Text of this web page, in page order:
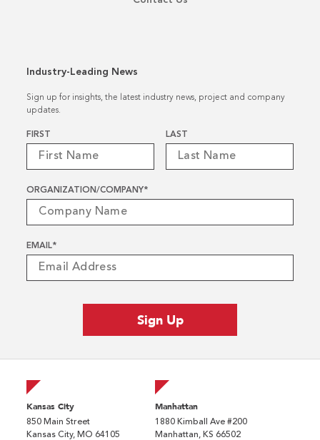
Industry-Leading News
Sign up for insights, the latest industry news, project and company
updates.
Name
FIRST LAST
ORGANIZATION/COMPANY*
EMAIL*
Kansas City
850 Main Street
Kansas City, MO 64105
Manhattan
1880 Kimball Ave #200
Manhattan, KS 66502